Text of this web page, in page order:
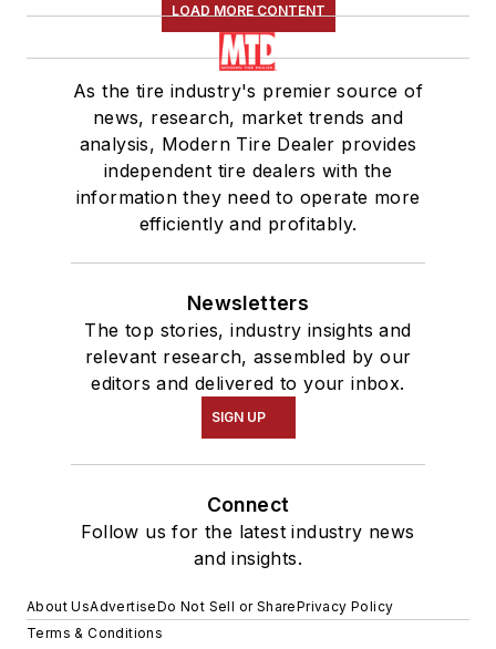
LOAD MORE CONTENT
As the tire industry's premier source of
news, research, market trends and
analysis, Modern Tire Dealer provides
independent tire dealers with the
information they need to operate more
efficiently and profitably.
Newsletters
The top stories, industry insights and
relevant research, assembled by our
editors and delivered to your inbox.
SIGN UP
Connect
Follow us for the latest industry news
and insights.
About UsAdvertiseDo Not Sell or SharePrivacy Policy
Terms & Conditions